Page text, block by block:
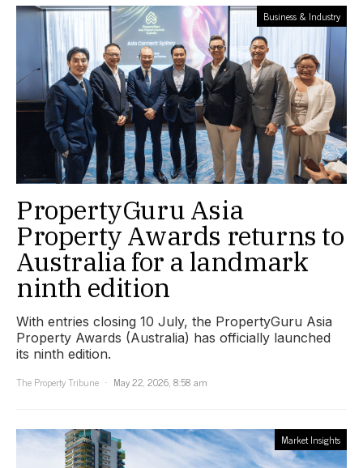
Business & Industry
PropertyGuru Asia
Property Awards returns to
Australia for a landmark
ninth edition
With entries closing 10 July, the PropertyGuru Asia
Property Awards (Australia) has officially launched
its ninth edition.
The Property Tribune
May 22, 2026, 8:58 am
Market Insights